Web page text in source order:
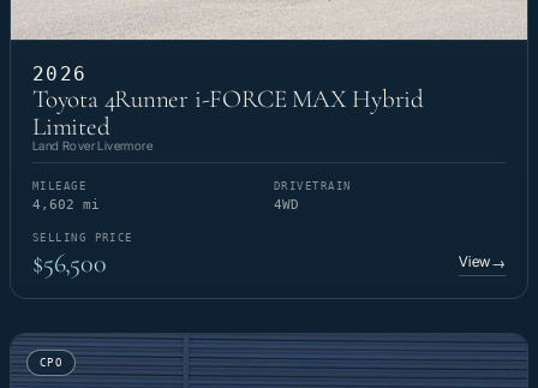
2026
Toyota 4Runner i-FORCE MAX Hybrid
Limited
Land Rover Livermore
MILEAGE
4,602 mi
DRIVETRAIN
4WD
SELLING PRICE
$56,500 View→
CPO